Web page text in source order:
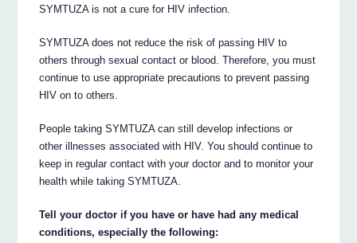
SYMTUZA is not a cure for HIV infection.
SYMTUZA does not reduce the risk of passing HIV to
others through sexual contact or blood. Therefore, you must
continue to use appropriate precautions to prevent passing
HIV on to others.
People taking SYMTUZA can still develop infections or
other illnesses associated with HIV. You should continue to
keep in regular contact with your doctor and to monitor your
health while taking SYMTUZA.
Tell your doctor if you have or have had any medical
conditions, especially the following: